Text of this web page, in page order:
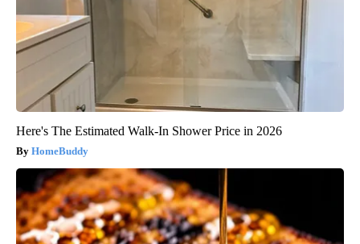
Here's The Estimated Walk-In Shower Price in 2026
HomeBuddy